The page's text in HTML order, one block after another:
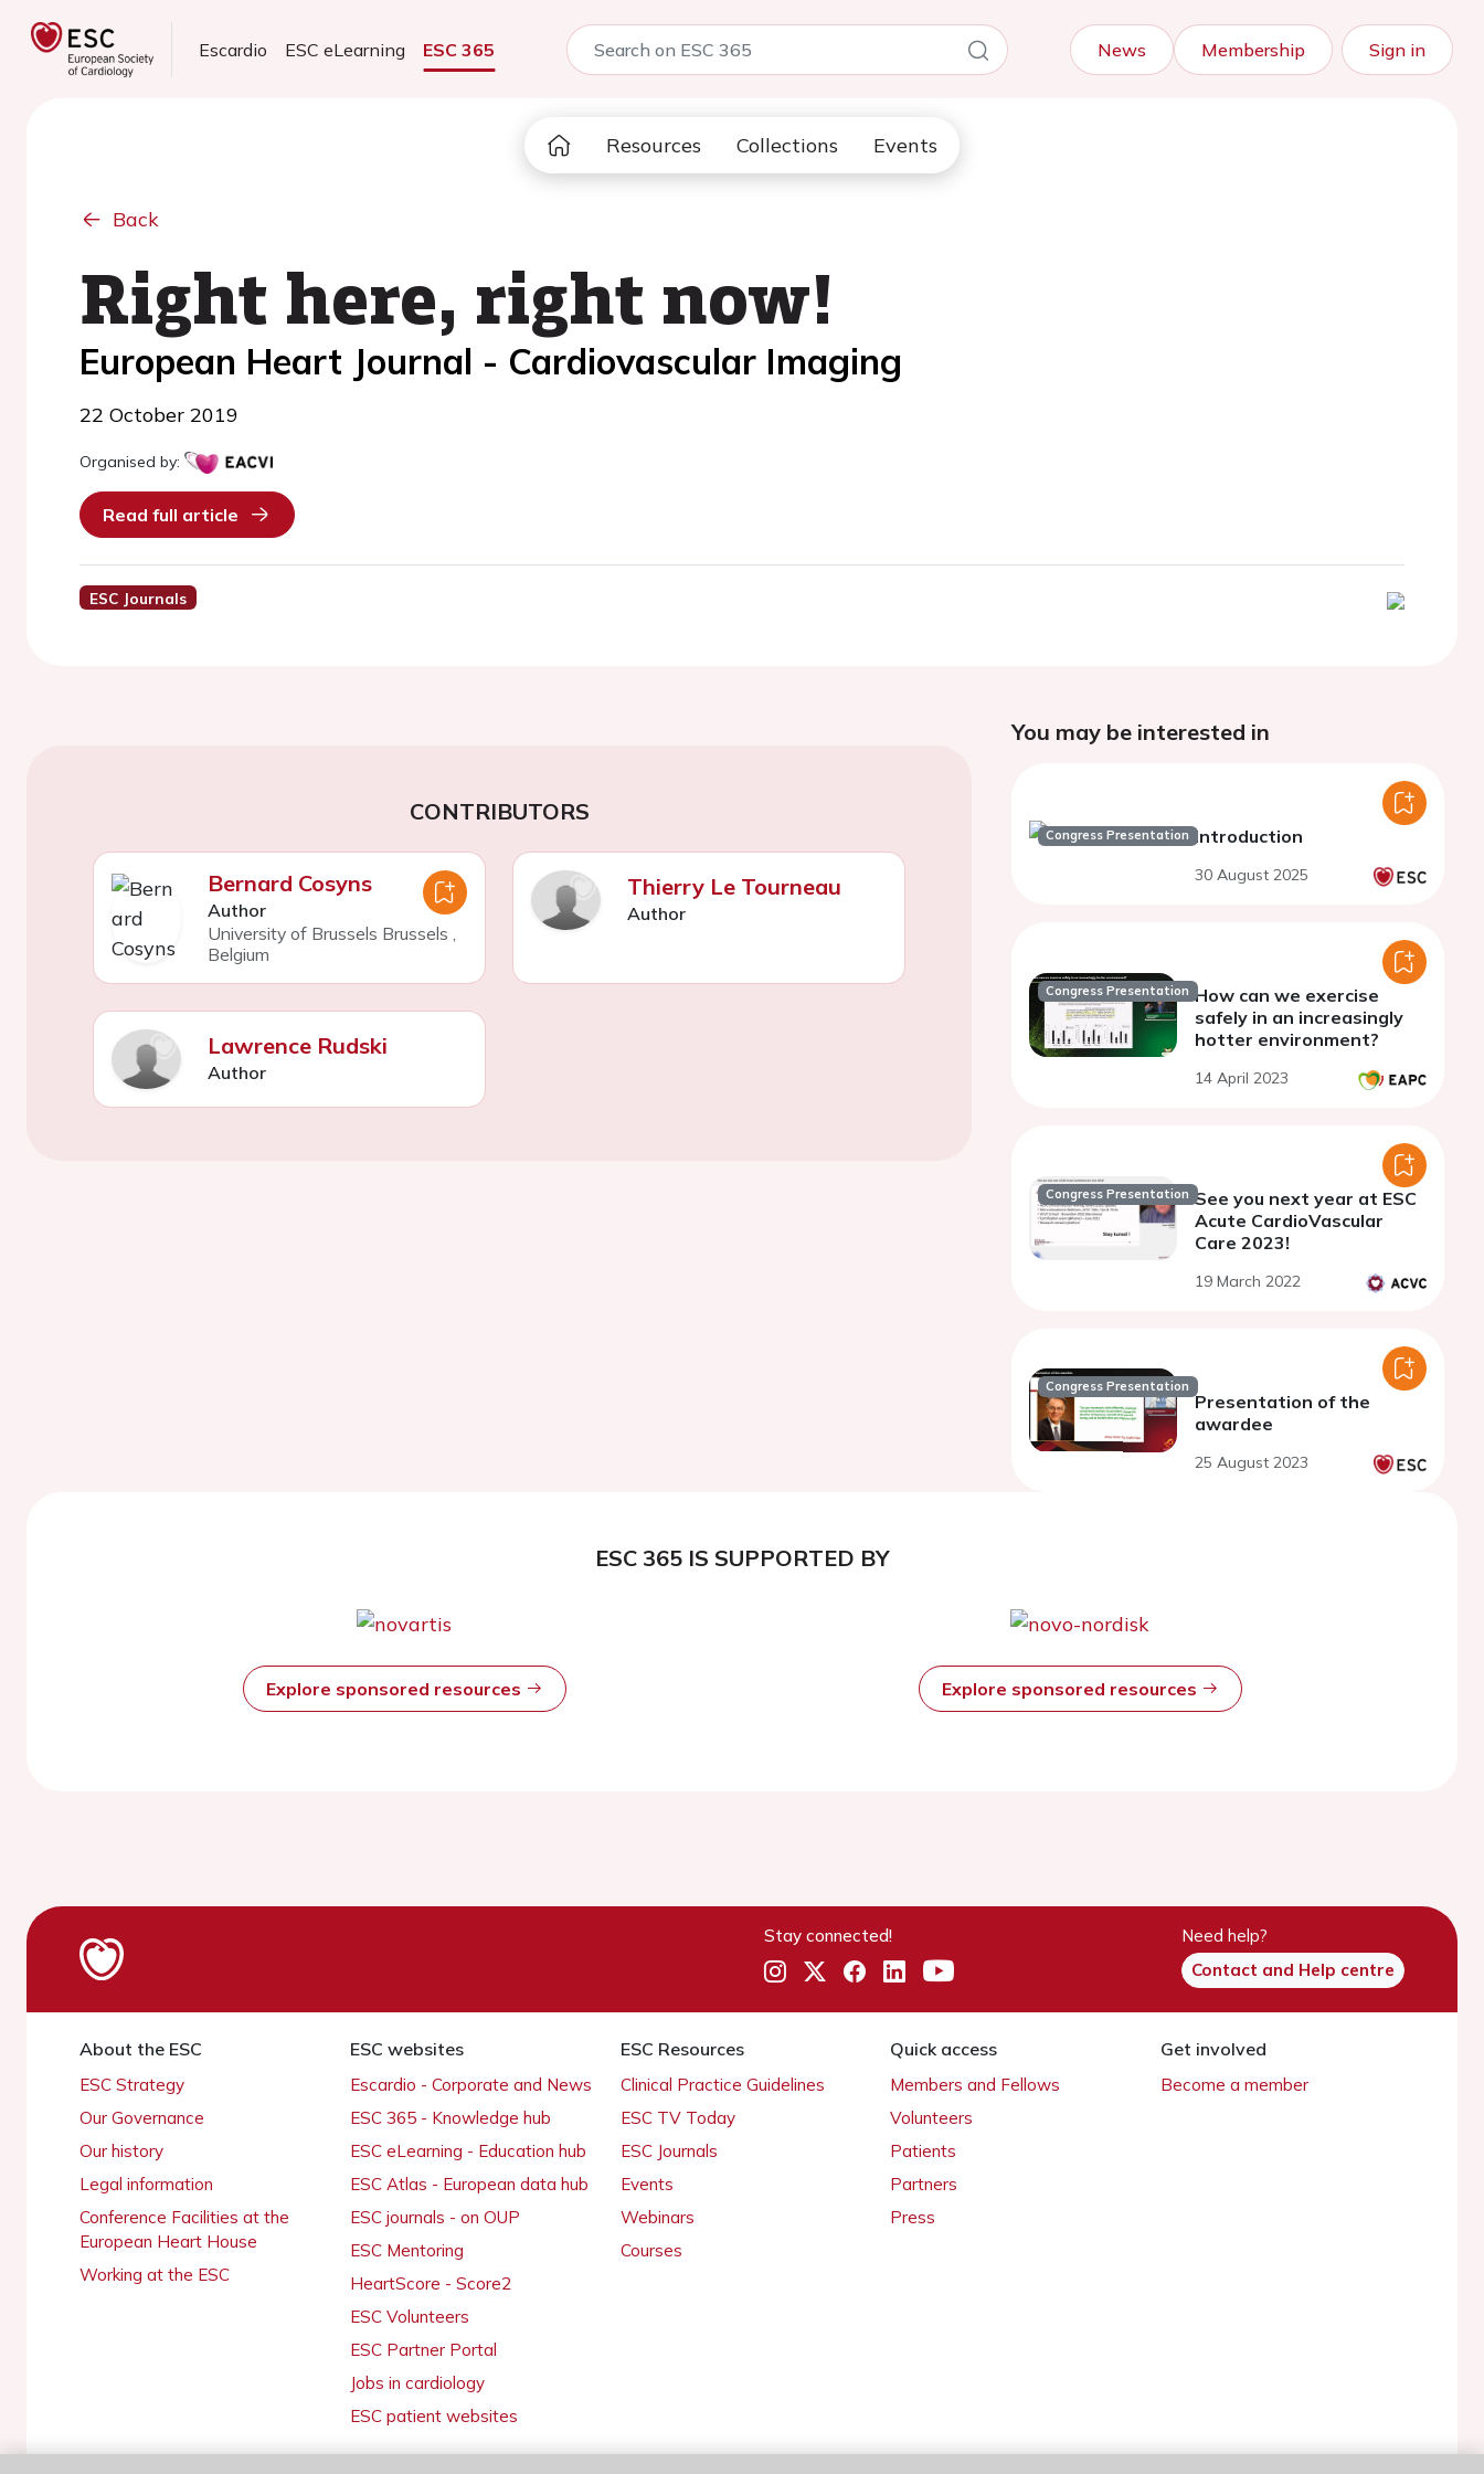
Escardio ESC eLearning ESC 365 News Membership Sign in
Resources Collections Events
Back
Right here, right now!
European Heart Journal - Cardiovascular Imaging
22 October 2019
Organised by:
Read full article
ESC Journals
CONTRIBUTORS
Bernard Cosyns
Author
University of Brussels Brussels ,
Belgium
Thierry Le Tourneau
Author
Lawrence Rudski
Author
You may be interested in
Congress Presentation Introduction
30 August 2025
Congress Presentation How can we exercise
safely in an increasingly
hotter environment?
14 April 2023
Congress Presentation See you next year at ESC
Acute CardioVascular
Care 2023!
19 March 2022
Congress Presentation
Presentation of the
awardee
25 August 2023
ESC 365 IS SUPPORTED BY
Explore sponsored resources Explore sponsored resources
Stay connected!
Need help?
Contact and Help centre
About the ESC
ESC Strategy
Our Governance
Our history
Legal information
Conference Facilities at the
European Heart House
Working at the ESC
ESC websites
Escardio - Corporate and News
ESC 365 - Knowledge hub
ESC eLearning - Education hub
ESC Atlas - European data hub
ESC journals - on OUP
ESC Mentoring
HeartScore - Score2
ESC Volunteers
ESC Partner Portal
Jobs in cardiology
ESC patient websites
ESC Resources
Clinical Practice Guidelines
ESC TV Today
ESC Journals
Events
Webinars
Courses
Quick access
Members and Fellows
Volunteers
Patients
Partners
Press
Get involved
Become a member